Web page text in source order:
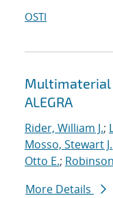
OSTI
Multimaterial
ALEGRA
Rider, William J.;
Mosso, Stewart J.
Otto E.;
More Details